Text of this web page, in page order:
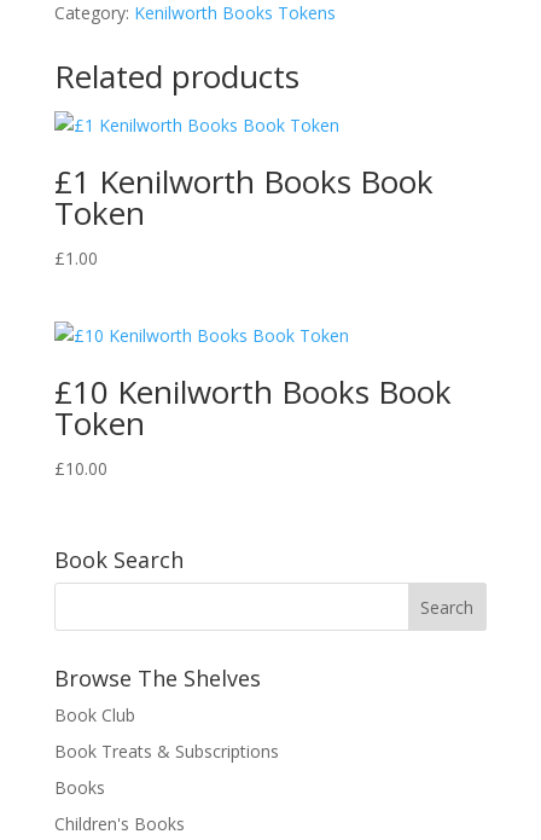
quantity
Category: Kenilworth Books Tokens
Related products
£1 Kenilworth Books Book
Token
£1.00
£10 Kenilworth Books Book
Token
£10.00
Book Search
Browse The Shelves
Book Club
Book Treats & Subscriptions
Books
Children's Books